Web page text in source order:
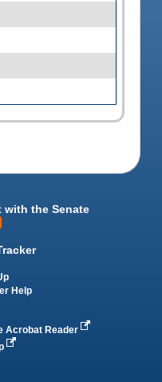
with the Senate
Help
Acrobat Reader